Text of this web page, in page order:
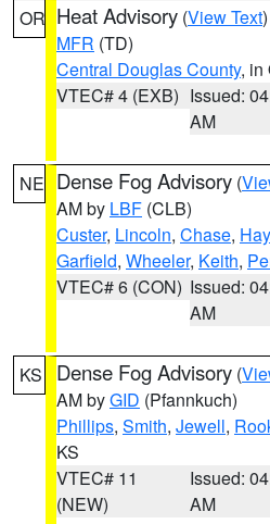
OR Heat Advisory (View Text
MFR (TD)
Central Douglas County, in
VTEC# 4 (EXB) Issued:
AM
NE Dense Fog Advisory (
AM by LBF (CLB)
Custer, Lincoln, Chase,
Garfield, Wheeler, Keith,
VTEC# 6 (CON) Issued:
AM
KS Dense Fog Advisory (
AM byGID (Pfannkuch)
Phillips, Smith, Jewell,
KS
VTEC# 11
(NEW)
Issued:
AM